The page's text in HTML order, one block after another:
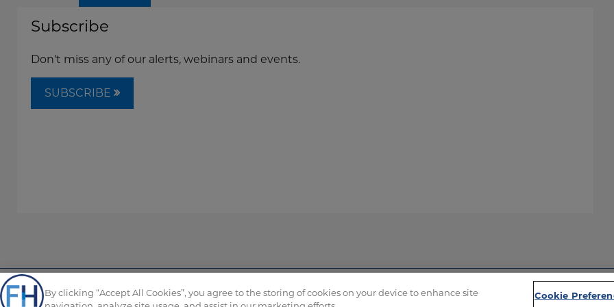
Subscribe
Don't miss any of our alerts, webinars and events.
SUBSCRIBE
Copyright © FordHarrison 2026
By clicking “Accept All Cookies”, you agree to the storing of cookies on your device to enhance site
Cookie